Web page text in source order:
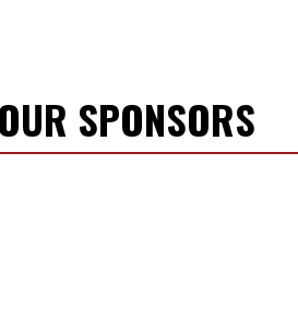
SPONSORS